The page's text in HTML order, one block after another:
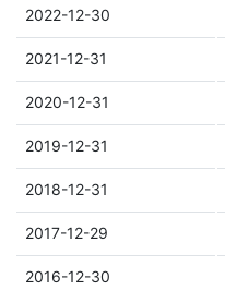
2022-12-30
2021-12-31
2020-12-31
2019-12-31
2018-12-31
2017-12-29
2016-12-30